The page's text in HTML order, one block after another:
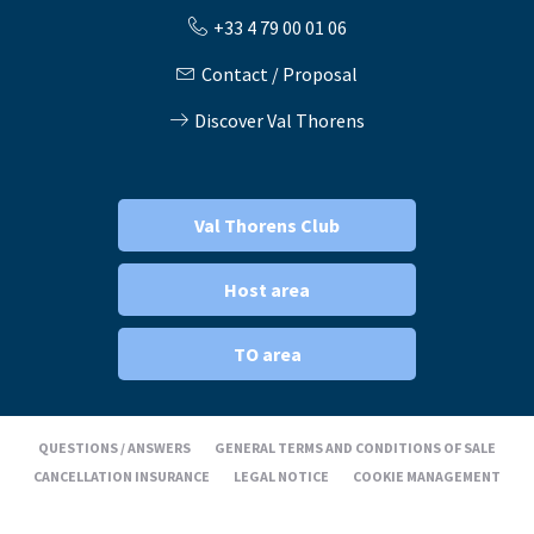
+33 4 79 00 01 06
Contact / Proposal
Discover Val Thorens
Val Thorens Club
Host area
TO area
QUESTIONS / ANSWERS
GENERAL TERMS AND CONDITIONS OF SALE
CANCELLATION INSURANCE
LEGAL NOTICE COOKIE MANAGEMENT